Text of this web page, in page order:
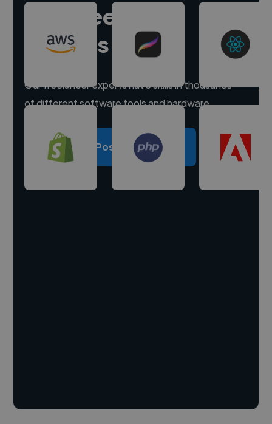
Hire freelance
experts
Our freelancer experts have skills in thousands
of different software tools and hardware.
Post a project